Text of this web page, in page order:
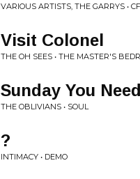
VARIOUS ARTISTS, THE GARRYS •
Visit Colonel
THE OH SEES • THE MASTER'S
Sunday You
THE OBLIVIANS • SOUL
?
INTIMACY • DEMO